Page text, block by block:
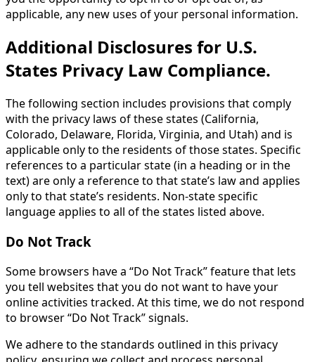
applicable, any new uses of your personal information.
Additional Disclosures for U.S.
States Privacy Law Compliance.
The following section includes provisions that comply
with the privacy laws of these states (California,
Colorado, Delaware, Florida, Virginia, and Utah) and is
applicable only to the residents of those states. Specific
references to a particular state (in a heading or in the
text) are only a reference to that state’s law and applies
only to that state’s residents. Non-state specific
language applies to all of the states listed above.
Do Not Track
Some browsers have a “Do Not Track” feature that lets
you tell websites that you do not want to have your
online activities tracked. At this time, we do not respond
to browser “Do Not Track” signals.
We adhere to the standards outlined in this privacy